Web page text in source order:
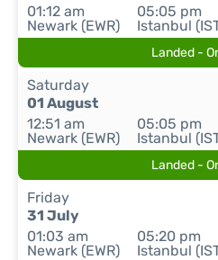
01:12 am
Newark (EWR)
05:05 pm
Istanbul
Landed -
Saturday
01 August
12:51 am
Newark (EWR)
05:05 pm
Istanbul
Landed -
Friday
31 July
01:03 am
Newark (EWR)
05:20 pm
Istanbul